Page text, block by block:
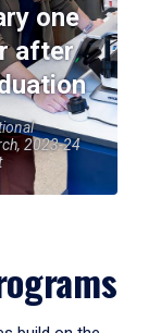
one
after
2023-24